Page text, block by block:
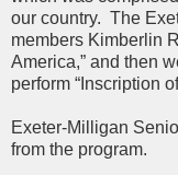
our country. The
members Kimberlin
America,” and then
perform “Inscription
Exeter-Milligan
from the program.